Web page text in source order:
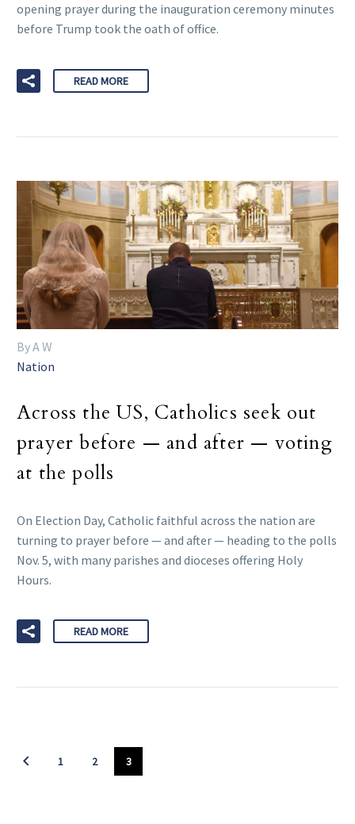
opening prayer during the inauguration ceremony minutes
before Trump took the oath of office.
READ MORE
By A W
Nation
Across the US, Catholics seek out
prayer before — and after — voting
at the polls
On Election Day, Catholic faithful across the nation are
turning to prayer before — and after — heading to the polls
Nov. 5, with many parishes and dioceses offering Holy
Hours.
READ MORE
1 2 3